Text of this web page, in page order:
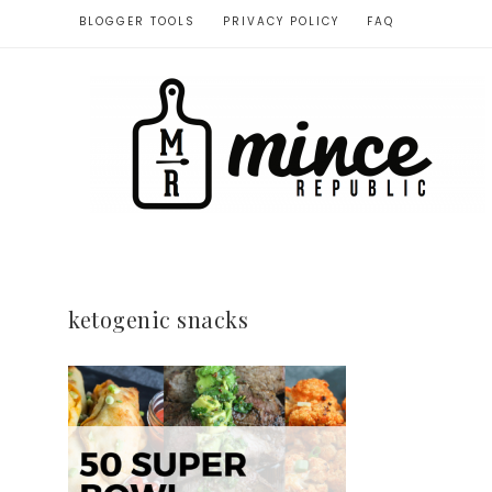
BLOGGER TOOLS PRIVACY POLICY FAQ
ketogenic snacks